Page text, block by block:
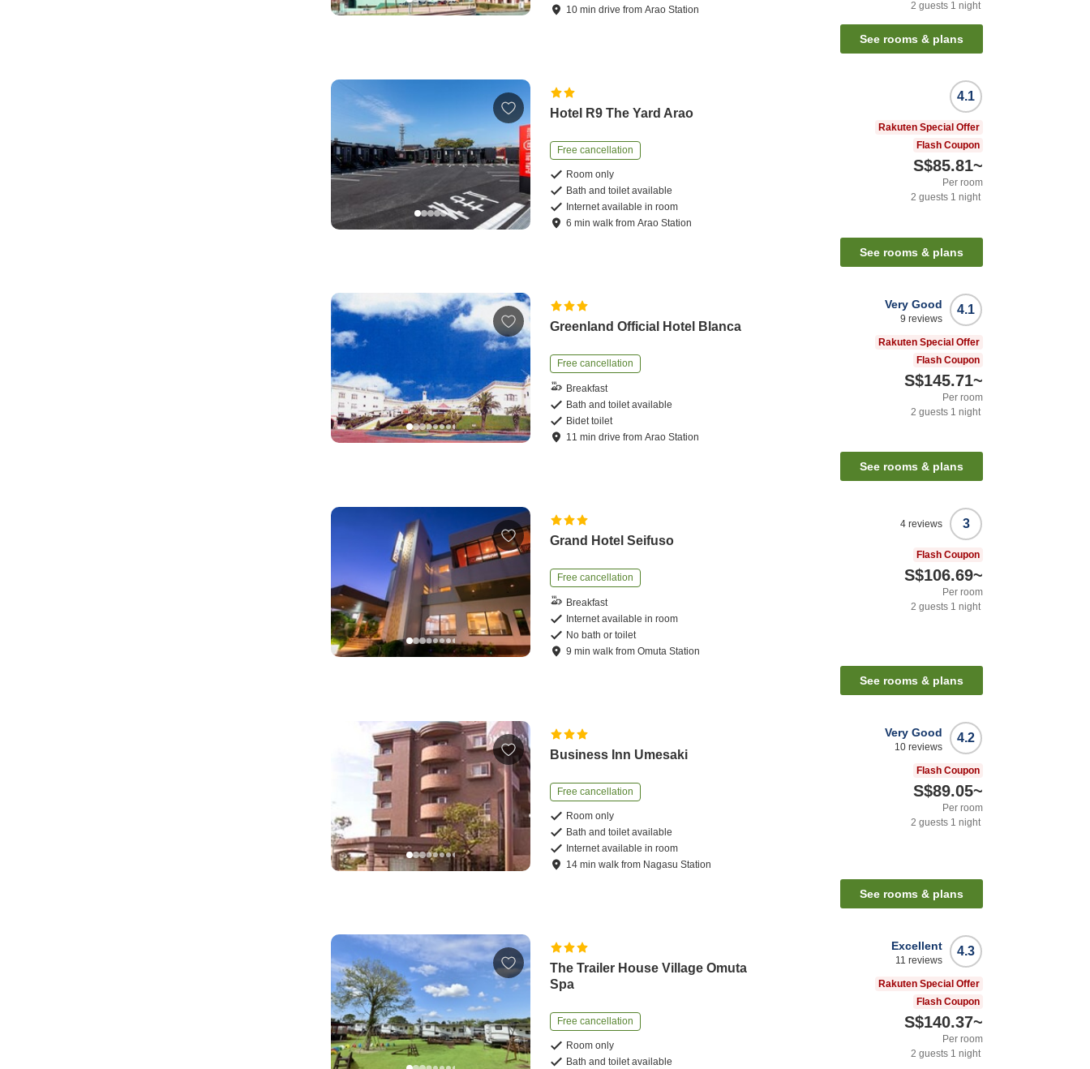
10 mindrive fromArao Station
2 guests 1 night
See rooms & plans
Hotel R9 The Yard Arao
Free cancellation
Room only
Bath and toilet available
Internet available in room
6 minwalk fromArao Station
4.1
Rakuten Special Offer
Flash Coupon
S$85.81~
Per room
2 guests 1 night
See rooms & plans
Greenland Official Hotel Blanca
Free cancellation
Breakfast
Bath and toilet available
Bidet toilet
11 mindrive fromArao Station
4.1
Very Good
9 reviews
Rakuten Special Offer
Flash Coupon
S$145.71~
Per room
2 guests 1 night
See rooms & plans
Grand Hotel Seifuso
Free cancellation
Breakfast
Internet available in room
No bath or toilet
9 minwalk fromOmuta Station
3
4 reviews
Flash Coupon
S$106.69~
Per room
2 guests 1 night
See rooms & plans
Business Inn Umesaki
Free cancellation
Room only
Bath and toilet available
Internet available in room
14 minwalk from Nagasu Station
4.2
Very Good
10 reviews
Flash Coupon
S$89.05~
Per room
2 guests 1 night
See rooms & plans
The Trailer House Village Omuta
Spa
Free cancellation
Room only
Bath and toilet available
4.3
Excellent
11 reviews
Rakuten Special Offer
Flash Coupon
S$140.37~
Per room
2 guests 1 night